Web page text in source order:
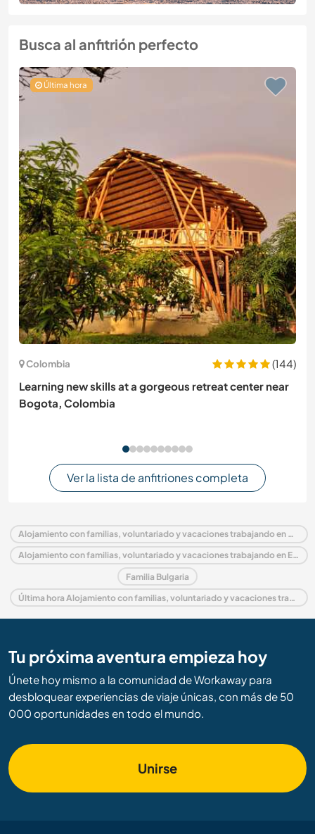
Busca al anfitrión perfecto
Última hora
Colombia
(144)
Learning new skills at a gorgeous retreat center near
Bogota, Colombia
Ver la lista de anfitriones completa
Alojamiento con familias, voluntariado y vacaciones trabajando en Bulgaria
Alojamiento con familias, voluntariado y vacaciones trabajando en Europa
Familia Bulgaria
Última hora Alojamiento con familias, voluntariado y vacaciones trabajando en Bulgaria
Tu próxima aventura empieza hoy
Únete hoy mismo a la comunidad de Workaway para
desbloquear experiencias de viaje únicas, con más de 50
000 oportunidades en todo el mundo.
Unirse